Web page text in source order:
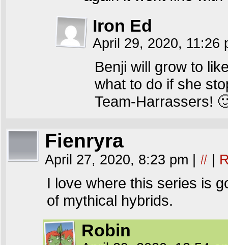
Iron Ed
April 29, 2020, 11:26
Benji will grow to
what to do if she
Team-Harrassers!
Fienryra
April 27, 2020, 8:23 pm #
I love where this series is
of mythical hybrids.
Robin